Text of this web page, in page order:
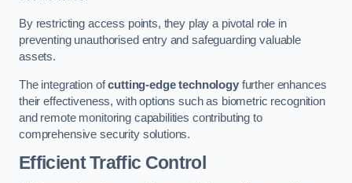
By restricting access points, they play a pivotal role in
preventing unauthorised entry and safeguarding valuable
assets.
The integration ofcutting-edge technologyfurther enhances
their effectiveness, with options such as biometric recognition
and remote monitoring capabilities contributing to
comprehensive security solutions.
Efficient Traffic Control